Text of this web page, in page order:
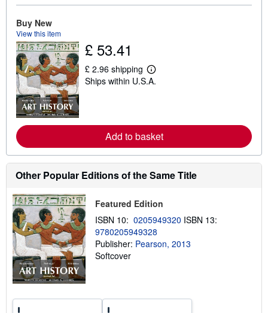
p
p
a
t
s
Buy New
View this item
£ 53.41
£ 2.96 shipping
L
e
o
r
a
b
o
u
s
h
i
p
p
i
e
Ships within U.S.A.
Add to basket
Other Popular Editions of the Same Title
Featured Edition
ISBN 10: 0205949320 ISBN 13:
9780205949328
Publisher: Pearson, 2013
Softcover